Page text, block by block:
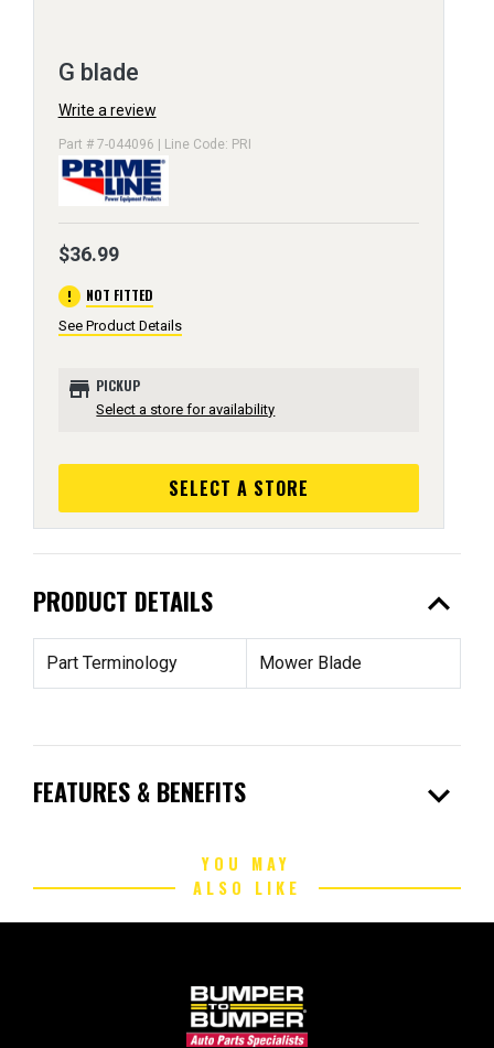
G blade
Write a review
Part # 7-044096 | Line Code: PRI
$36.99
error NOT FITTED
See Product Details
store PICKUP
Select a store for availability
SELECT A STORE
PRODUCT DETAILS expand_less
Part Terminology Mower Blade
FEATURES & BENEFITS expand_more
YOU MAY
ALSO LIKE